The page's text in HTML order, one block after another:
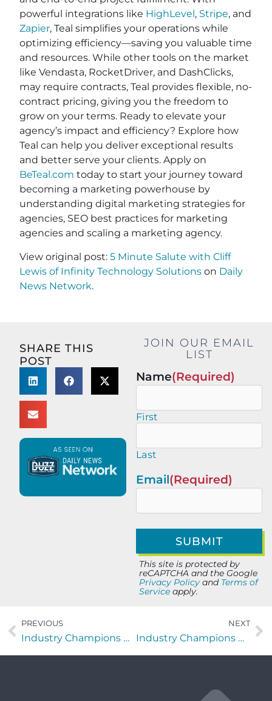
powerful integrations like HighLevel, Stripe, and
Zapier, Teal simplifies your operations while
optimizing efficiency—saving you valuable time
and resources. While other tools on the market
like Vendasta, RocketDriver, and DashClicks,
may require contracts, Teal provides flexible, no-
contract pricing, giving you the freedom to
grow on your terms. Ready to elevate your
agency’s impact and efficiency? Explore how
Teal can help you deliver exceptional results
and better serve your clients. Apply on
BeTeal.com today to start your journey toward
becoming a marketing powerhouse by
understanding digital marketing strategies for
agencies, SEO best practices for marketing
agencies and scaling a marketing agency.
View original post: 5 Minute Salute with Cliff
Lewis of Infinity Technology Solutions on Daily
News Network.
SHARE THIS
POST
JOIN OUR EMAIL
LIST
Name(Required)
First
Last
Email(Required)
This site is protected by
reCAPTCHA and the Google
Privacy Policy and Terms of
Service apply.
PREVIOUS
Industry Champions with Ricky Lewis of Home Builders Institute
NEXT
Industry Champions with Cliff Lewis of Infinity Technology Solutions